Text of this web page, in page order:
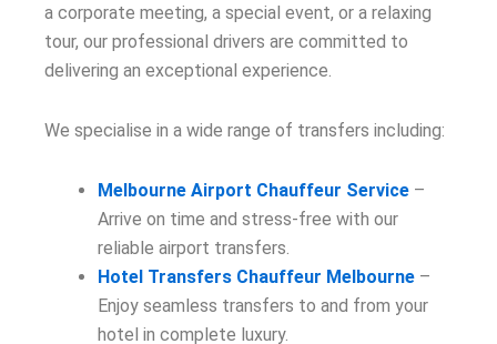
a corporate meeting, a special event, or a relaxing
tour, our professional drivers are committed to
delivering an exceptional experience.
We specialise in a wide range of transfers including:
Melbourne Airport Chauffeur Service –
Arrive on time and stress-free with our
reliable airport transfers.
Hotel Transfers Chauffeur Melbourne –
Enjoy seamless transfers to and from your
hotel in complete luxury.